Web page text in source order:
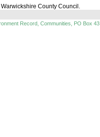
County Council.
Record, Communities, PO Box